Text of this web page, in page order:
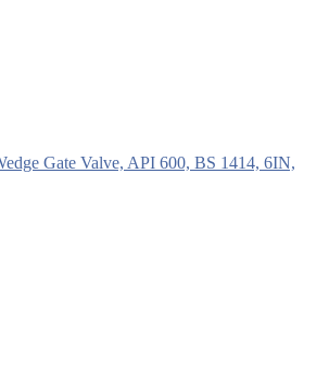
Gate Valve, API 600, BS 1414, 6IN,